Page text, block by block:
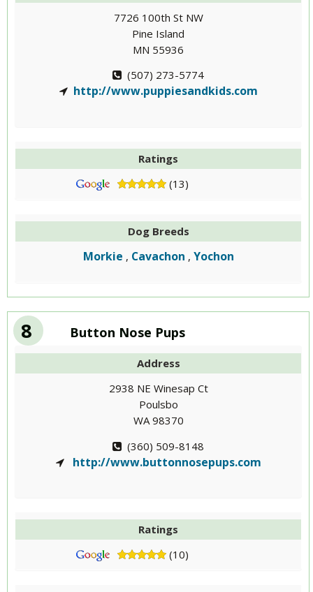
7726 100th St NW
Pine Island
MN 55936
(507) 273-5774
http://www.puppiesandkids.com
Ratings
(13)
Dog Breeds
Morkie , Cavachon , Yochon
8 Button Nose Pups
Address
2938 NE Winesap Ct
Poulsbo
WA 98370
(360) 509-8148
http://www.buttonnosepups.com
Ratings
(10)